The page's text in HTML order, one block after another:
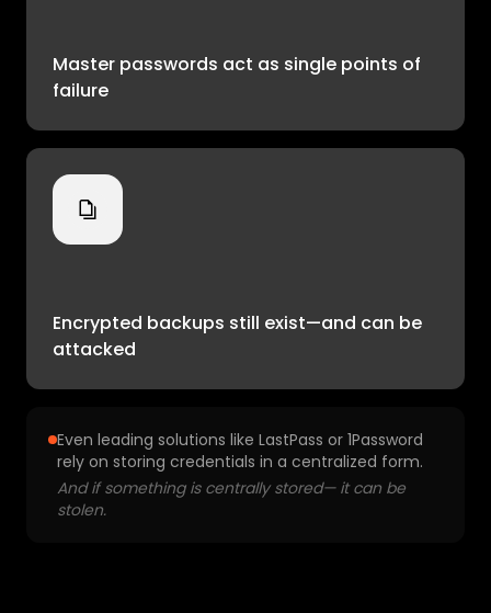
Master passwords act as single points of
failure
Encrypted backups still exist—and can be
attacked
Even leading solutions like LastPass or 1Password
rely on storing credentials in a centralized form.
And if something is centrally stored— it can be
stolen.